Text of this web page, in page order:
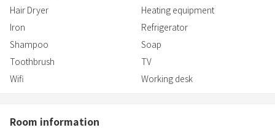
Hair Dryer
Heating equipment
Iron
Refrigerator
Shampoo
Soap
Toothbrush
TV
Wifi
Working desk
Room information